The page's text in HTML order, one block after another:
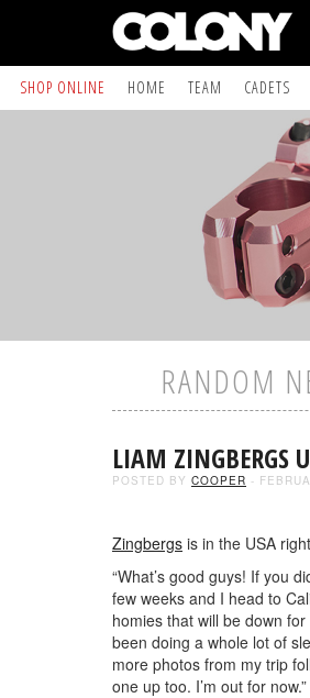
SHOP ONLINE HOME TEAM CADETS
RANDOM
LIAM ZINGBERGS
POSTED BY COOPER -
Zingbergs is in the USA
“What’s good guys! If you
few weeks and I head to
homies that will be down
been doing a whole lot of
more photos from my trip
one up too. I’m out for now.”